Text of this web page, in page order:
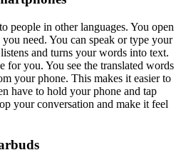
to people in other languages. You open
need. You can speak or type your
and turns your words into text.
for you. You see the translated words
your phone. This makes it easier to
have to hold your phone and tap
your conversation and make it feel